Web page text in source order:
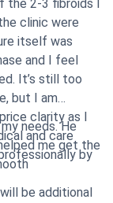
2-3 fibroids I
clinic were
itself was
and I feel
It’s still too
but I am
clarity as I
and care
by
needs. He
be additional